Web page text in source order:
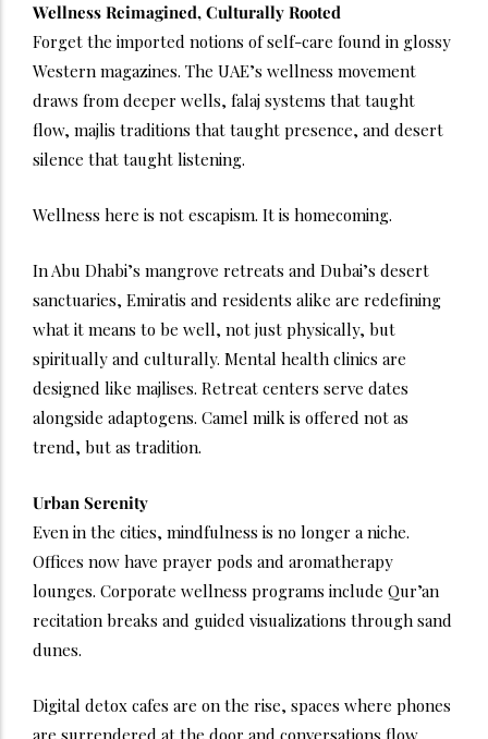
Wellness Reimagined, Culturally Rooted
Forget the imported notions of self-care found in glossy
Western magazines. The UAE’s wellness movement
draws from deeper wells, falaj systems that taught
flow, majlis traditions that taught presence, and desert
silence that taught listening.
Wellness here is not escapism. It is homecoming.
In Abu Dhabi’s mangrove retreats and Dubai’s desert
sanctuaries, Emiratis and residents alike are redefining
what it means to be well, not just physically, but
spiritually and culturally. Mental health clinics are
designed like majlises. Retreat centers serve dates
alongside adaptogens. Camel milk is offered not as
trend, but as tradition.
Urban Serenity
Even in the cities, mindfulness is no longer a niche.
Offices now have prayer pods and aromatherapy
lounges. Corporate wellness programs include Qur’an
recitation breaks and guided visualizations through sand
dunes.
Digital detox cafes are on the rise, spaces where phones